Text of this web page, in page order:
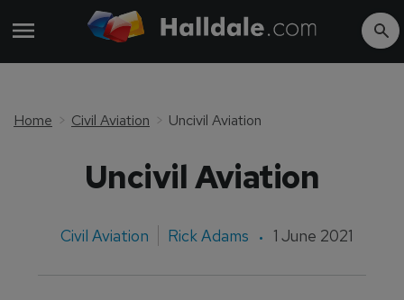
Home Civil Aviation Uncivil Aviation
Uncivil Aviation
Civil Aviation Rick Adams 1 June 2021